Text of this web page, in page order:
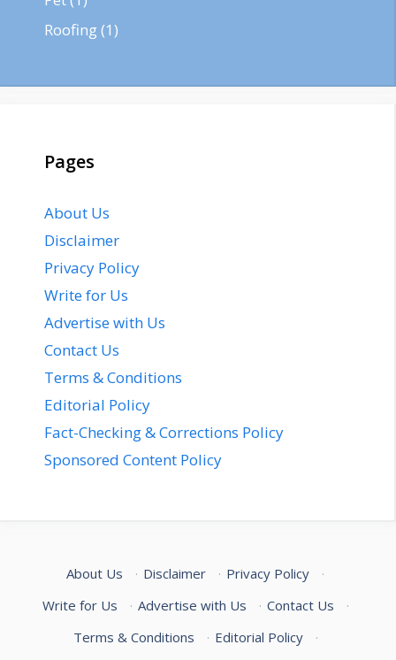
Roofing(1)
Pages
About Us
Disclaimer
Privacy Policy
Write for Us
Advertise with Us
Contact Us
Terms & Conditions
Editorial Policy
Fact-Checking & Corrections Policy
Sponsored Content Policy
About Us · Disclaimer · Privacy Policy
·
Write for Us
· Advertise with Us · Contact Us
·
Terms & Conditions
· Editorial Policy
·